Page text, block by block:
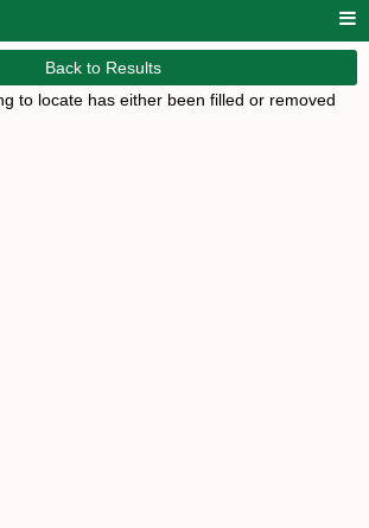
Back to Results
to locate has either been filled or removed